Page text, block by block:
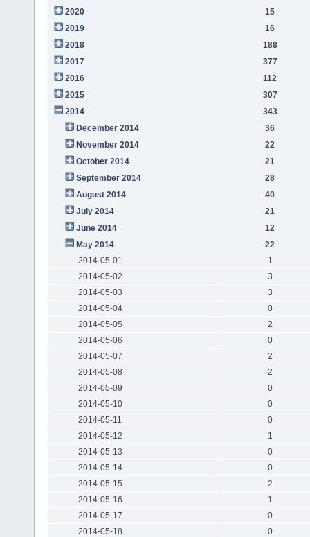
2020
15
2019
16
2018
188
2017
377
2016
112
2015
307
2014
343
December 2014
36
November 2014
22
October 2014
21
September 2014
28
August 2014
40
July 2014
21
June 2014
12
May 2014
22
2014-05-01
1
2014-05-02
3
2014-05-03
3
2014-05-04
0
2014-05-05
2
2014-05-06
0
2014-05-07
2
2014-05-08
2
2014-05-09
0
2014-05-10
0
2014-05-11
0
2014-05-12
1
2014-05-13
0
2014-05-14
0
2014-05-15
2
2014-05-16
1
2014-05-17
0
2014-05-18
0